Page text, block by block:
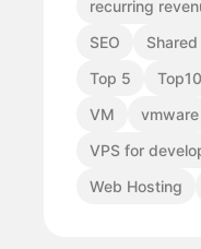
recurring
SEO
Top 5
Top10
VM
vmware
VPS for
Web Hosting